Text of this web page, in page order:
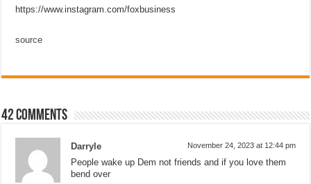
https://www.instagram.com/foxbusiness
source
42 comments
Darryle November 24, 2023 at 12:44 pm
People wake up Dem not friends and if you love them
bend over